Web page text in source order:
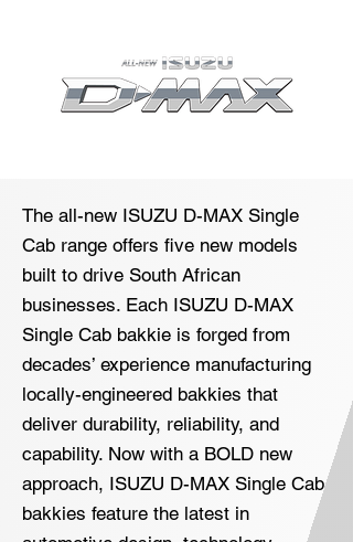
The all-new ISUZU D-MAX Single
Cab range offers five new models
built to drive South African
businesses. Each ISUZU D-MAX
Single Cab bakkie is forged from
decades’ experience manufacturing
locally-engineered bakkies that
deliver durability, reliability, and
capability. Now with a BOLD new
approach, ISUZU D-MAX Single Cab
bakkies feature the latest in